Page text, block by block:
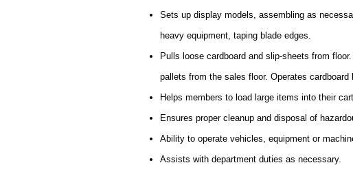
Sets up display models, assembling as
heavy equipment, taping blade edges.
Pulls loose cardboard and slip-sheets from
pallets from the sales floor. Operates cardboard
Helps members to load large items into their
Ensures proper cleanup and disposal of
Ability to operate vehicles, equipment or
Assists with department duties as necessary.